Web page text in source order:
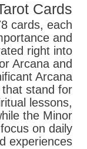
Cards
cards, each
and
right into
Arcana and
Arcana
stand for
lessons,
the Minor
on daily
experiences.